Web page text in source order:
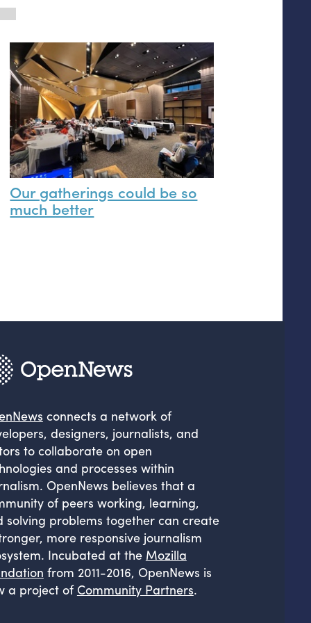
Our gatherings could be so
much better
connects a network of
designers, journalists, and
to collaborate on open
and processes within
OpenNews believes that a
of peers working, learning,
solving problems together can create
more responsive journalism
Incubated at the Mozilla
from 2011-2016, OpenNews is
a project of Community Partners.